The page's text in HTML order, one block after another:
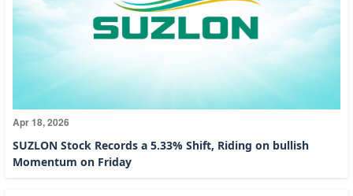
Apr 18, 2026
SUZLON Stock Records a 5.33% Shift, Riding on bullish
Momentum on Friday